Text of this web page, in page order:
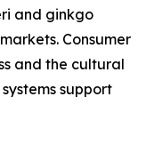
and ginkgo
Consumer
and the cultural
support